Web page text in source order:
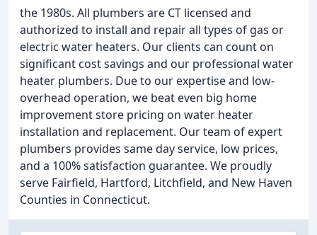
the 1980s. All plumbers are CT licensed and
authorized to install and repair all types of gas or
electric water heaters. Our clients can count on
significant cost savings and our professional water
heater plumbers. Due to our expertise and low-
overhead operation, we beat even big home
improvement store pricing on water heater
installation and replacement. Our team of expert
plumbers provides same day service, low prices,
and a 100% satisfaction guarantee. We proudly
serve Fairfield, Hartford, Litchfield, and New Haven
Counties in Connecticut.